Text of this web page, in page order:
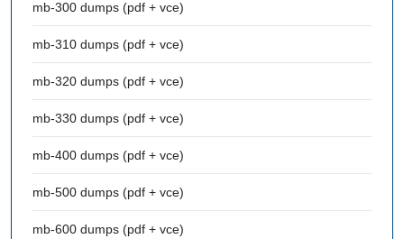
mb-300 dumps (pdf + vce)
mb-310 dumps (pdf + vce)
mb-320 dumps (pdf + vce)
mb-330 dumps (pdf + vce)
mb-400 dumps (pdf + vce)
mb-500 dumps (pdf + vce)
mb-600 dumps (pdf + vce)